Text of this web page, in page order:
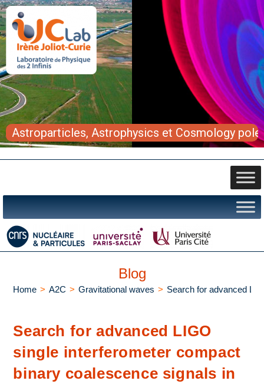
Astroparticles, Astrophysics et Cosmology pole
Blog
Home > A2C > Gravitational waves > Search for advanced
Search for advanced LIGO
single interferometer compact
binary coalescence signals in